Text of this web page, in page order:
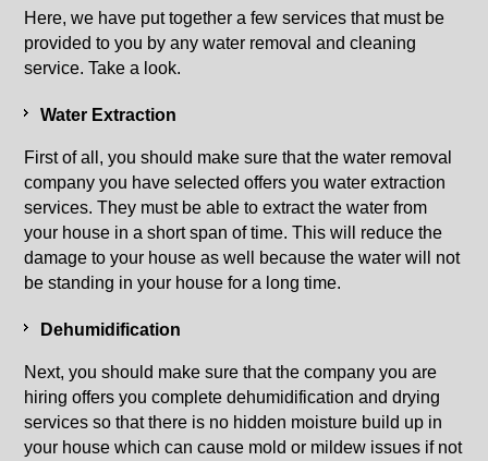
Here, we have put together a few services that must be
provided to you by any water removal and cleaning
service. Take a look.
Water Extraction
First of all, you should make sure that the water removal
company you have selected offers you water extraction
services. They must be able to extract the water from
your house in a short span of time. This will reduce the
damage to your house as well because the water will not
be standing in your house for a long time.
Dehumidification
Next, you should make sure that the company you are
hiring offers you complete dehumidification and drying
services so that there is no hidden moisture build up in
your house which can cause mold or mildew issues if not